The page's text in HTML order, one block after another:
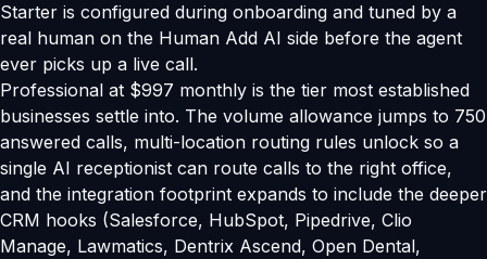
Starter is configured during onboarding and tuned by a
real human on the Human Add AI side before the agent
ever picks up a live call.
Professional at $997 monthly is the tier most established
businesses settle into. The volume allowance jumps to 750
answered calls, multi-location routing rules unlock so a
single AI receptionist can route calls to the right office,
and the integration footprint expands to include the deeper
CRM hooks (Salesforce, HubSpot, Pipedrive, Clio
Manage, Lawmatics, Dentrix Ascend, Open Dental,